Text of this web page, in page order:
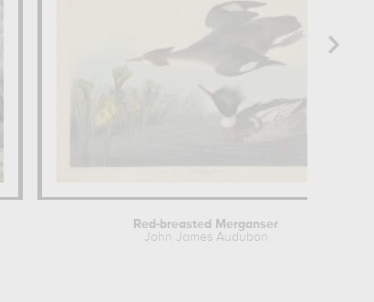
Red-breasted Merganser
John James Audubon